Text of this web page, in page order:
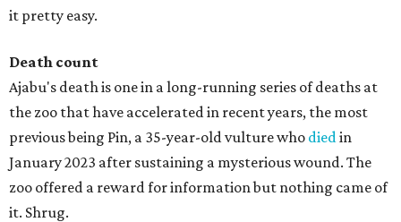
it pretty easy.
Death count
Ajabu's death is one in a long-running series of deaths at
the zoo that have accelerated in recent years, the most
previous being Pin, a 35-year-old vulture who diedin
January 2023 after sustaining a mysterious wound. The
zoo offered a reward for information but nothing came of
it. Shrug.